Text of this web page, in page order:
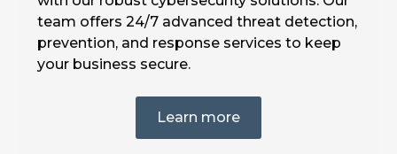
team offers 24/7 advanced threat detection,
prevention, and response services to keep
your business secure.
Learn more